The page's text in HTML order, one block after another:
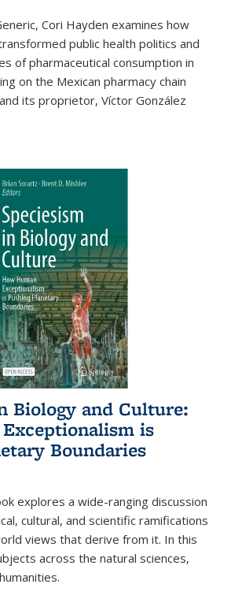
Cori Hayden examines how
public health politics and
of pharmaceutical consumption in
on the Mexican pharmacy chain
its proprietor, Víctor González
Biology and Culture:
is
Boundaries
explores a wide-ranging discussion
cultural, and scientific ramifications
views that derive from it. In this
across the natural sciences,